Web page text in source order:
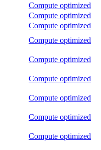
Compute optimized
Compute optimized
Compute optimized
Compute optimized
Compute optimized
Compute optimized
Compute optimized
Compute optimized
Compute optimized